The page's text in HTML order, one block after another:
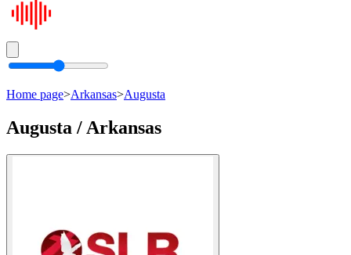
Home page>Arkansas>Augusta
Augusta / Arkansas